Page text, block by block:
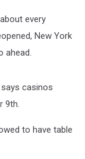
every
New York
ahead.
casinos
9th.
to have table